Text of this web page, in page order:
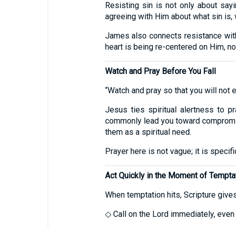
Resisting sin is not only about
agreeing with Him about what sin is,
James also connects resistance
heart is being re-centered on Him,
Watch and Pray Before You Fall
“Watch and pray so that you will
Jesus ties spiritual alertness to
commonly lead you toward
them as a spiritual need.
Prayer here is not vague; it is
Act Quickly in the Moment of
When temptation hits, Scripture
◇ Call on the Lord immediately,